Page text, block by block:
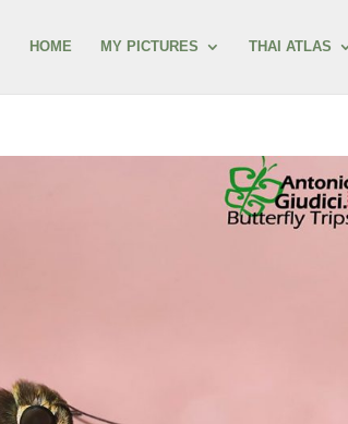
HOME MY PICTURES THAI ATLAS